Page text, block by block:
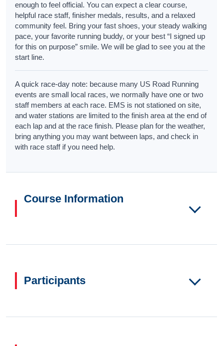
enough to feel official. You can expect a clear course,
helpful race staff, finisher medals, results, and a relaxed
community feel. Bring your fast shoes, your steady walking
pace, your favorite running buddy, or your best “I signed up
for this on purpose” smile. We will be glad to see you at the
start line.
A quick race-day note: because many US Road Running
events are small local races, we normally have one or two
staff members at each race. EMS is not stationed on site,
and water stations are limited to the finish area at the end of
each lap and at the race finish. Please plan for the weather,
bring anything you may want between laps, and check in
with race staff if you need help.
Course Information
Participants